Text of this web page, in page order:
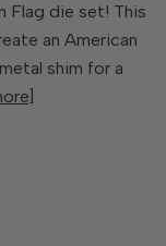
Flag die set! This
an American
shim for a